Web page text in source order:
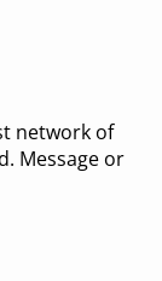
network of
Message or